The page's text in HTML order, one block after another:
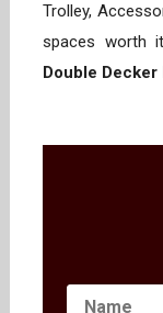
Trolley,
spaces worth
Double